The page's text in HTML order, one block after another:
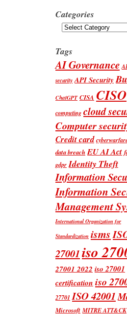
Categories
Categories
Tags
AI Governance
security API Security
ChatGPT CISA CISO
computing cloud
Computer
Credit card
data breach EU AI Act
gdpr Identity Theft
Information
Information
Management
International Organization for
Standardization isms
27001iso
27001 2022 iso 27001
certification iso
27701 ISO 42001
Microsoft MITRE ATT&CK